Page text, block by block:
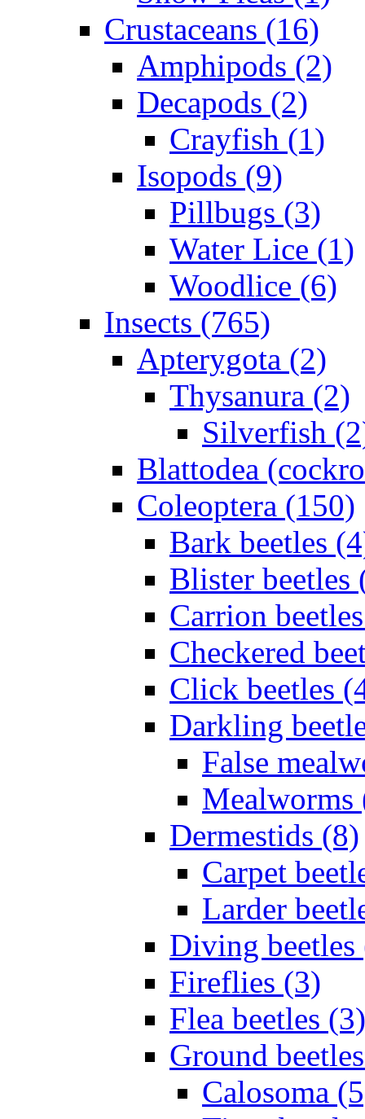
Crustaceans (16)
Amphipods (2)
Decapods (2)
Crayfish (1)
Isopods (9)
Pillbugs (3)
Water Lice (1)
Woodlice (6)
Insects (765)
Apterygota (2)
Thysanura (2)
Silverfish
Blattodea
Coleoptera (150)
Bark beetles
Blister beetles
Carrion
Checkered
Click beetles
Darkling
False
Mealworms
Dermestids (8)
Carpet
Larder
Diving beetles
Fireflies (3)
Flea beetles (3)
Ground
Calosoma